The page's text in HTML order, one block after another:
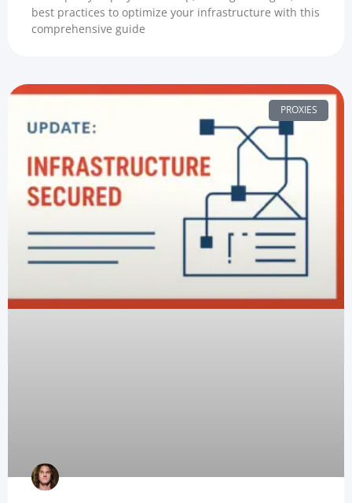
best practices to optimize your infrastructure with this
comprehensive guide
PROXIES